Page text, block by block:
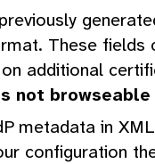
These
additional
browseable
metadata in
configuration